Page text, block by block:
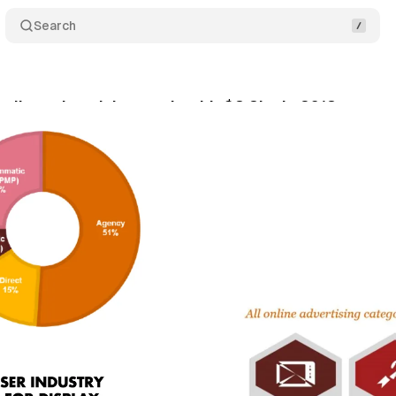
Search
advertising market hit $8.8bn in 2018